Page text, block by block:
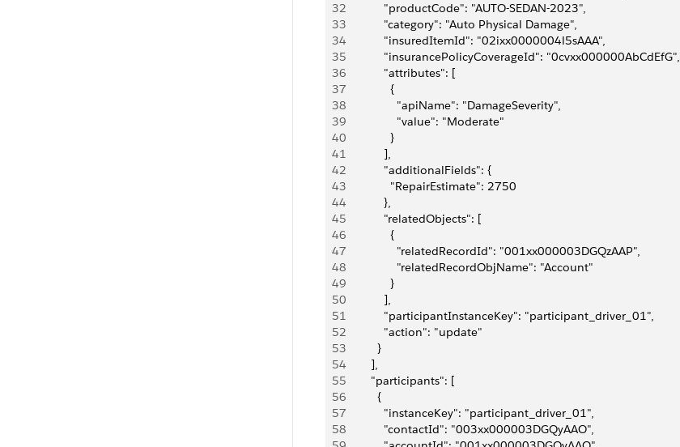
32
            "productCode": "AUTO-SEDAN-2023",
33
            "category": "Auto Physical Damage",
34
            "insuredItemId": "02ixx0000004l5sAAA",
35
            "insurancePolicyCoverageId": "0cvxx000000AbCdEfG",
36
            "attributes": [
37
              {
38
                "apiName": "DamageSeverity",
39
                "value": "Moderate"
40
              }
41
            ],
42
            "additionalFields": {
43
              "RepairEstimate": 2750
44
            },
45
            "relatedObjects": [
46
              {
47
                "relatedRecordId": "001xx000003DGQzAAP",
48
                "relatedRecordObjName": "Account"
49
              }
50
            ],
51
            "participantInstanceKey": "participant_driver_01",
52
            "action": "update"
53
          }
54
        ],
55
        "participants": [
56
          {
57
            "instanceKey": "participant_driver_01",
58
            "contactId": "003xx000003DGQyAAO",